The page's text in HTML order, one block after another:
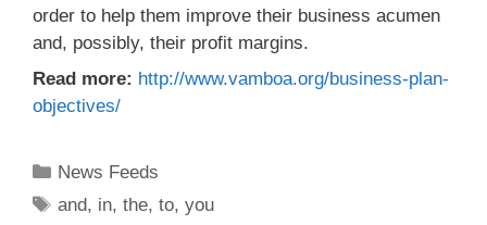
order to help them improve their business acumen
and, possibly, their profit margins.
Read more: http://www.vamboa.org/business-plan-
objectives/
Categories
News Feeds
Tags
and, in,the,to,you